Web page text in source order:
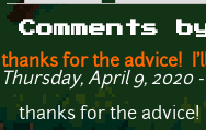
Primary
Comments
thanks for the advice!
Thursday, April 9, 2020 -
thanks for the